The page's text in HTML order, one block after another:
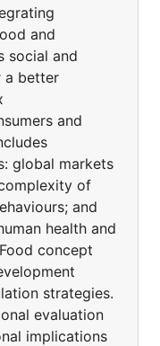
and
social and
a better
and
global markets
of
and
health and
concept
strategies.
evaluation
implications